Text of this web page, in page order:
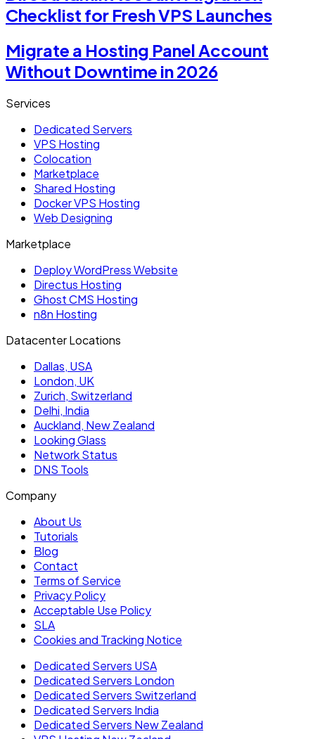
Checklist for Fresh VPS Launches
Migrate a Hosting Panel Account
Without Downtime in 2026
Services
Dedicated Servers
VPS Hosting
Colocation
Marketplace
Shared Hosting
Docker VPS Hosting
Web Designing
Marketplace
Deploy WordPress Website
Directus Hosting
Ghost CMS Hosting
n8n Hosting
Datacenter Locations
Dallas, USA
London, UK
Zurich, Switzerland
Delhi, India
Auckland, New Zealand
Looking Glass
Network Status
DNS Tools
Company
About Us
Tutorials
Blog
Contact
Terms of Service
Privacy Policy
Acceptable Use Policy
SLA
Cookies and Tracking Notice
Dedicated Servers USA
Dedicated Servers London
Dedicated Servers Switzerland
Dedicated Servers India
Dedicated Servers New Zealand